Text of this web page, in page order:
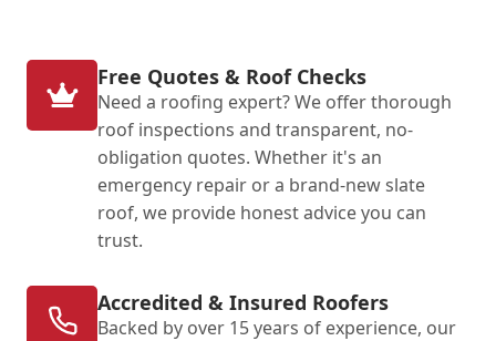
Free Quotes & Roof Checks
Need a roofing expert? We offer thorough
roof inspections and transparent, no-
obligation quotes. Whether it's an
emergency repair or a brand-new slate
roof, we provide honest advice you can
trust.
Accredited & Insured Roofers
Backed by over 15 years of experience, our